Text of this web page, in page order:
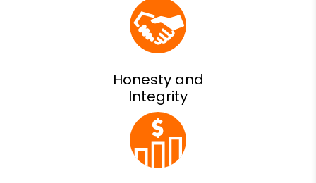
Honesty and
Integrity